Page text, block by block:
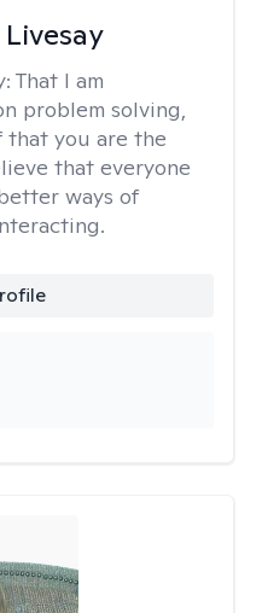
That I am
problem solving,
that you are the
that everyone
ways of